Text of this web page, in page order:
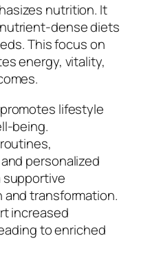
nutrition. It
dense diets
This focus on
energy, vitality,
lifestyle
being.
personalized
transformation.
increased
to enriched